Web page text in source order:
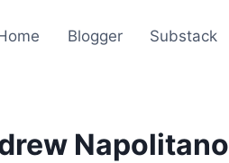
Blogger Substack
Napolitano